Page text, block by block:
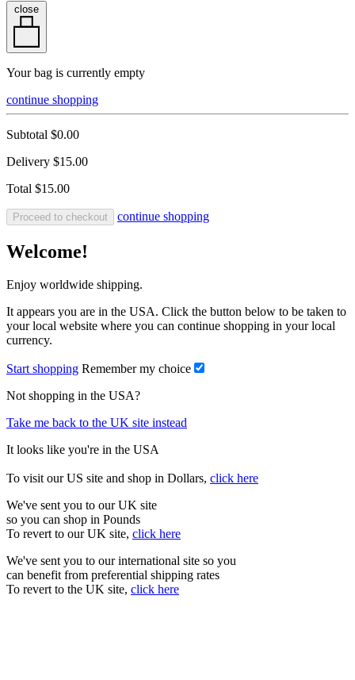
close
Your bag is currently empty
continue shopping
Subtotal $0.00
Delivery $15.00
Total $15.00
Proceed to checkout continue shopping
Welcome!
Enjoy worldwide shipping.
It appears you are in the USA. Click the button below to be taken to
your local website where you can continue shopping in your local
currency.
Start shopping Remember my choice
Not shopping in the USA?
Take me back to the UK site instead
It looks like you're in the USA
To visit our US site and shop in Dollars, click here
We've sent you to our UK site
so you can shop in Pounds
To revert to our UK site, click here
We've sent you to our international site so you
can benefit from preferential shipping rates
To revert to the UK site, click here